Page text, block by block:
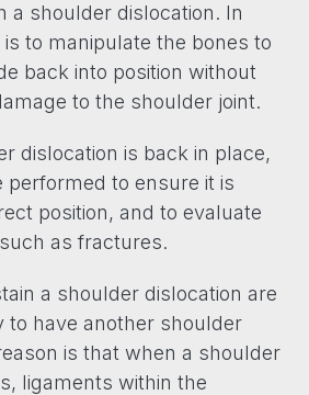
a shoulder dislocation. In
to manipulate the bones to
back into position without
to the shoulder joint.
dislocation is back in place,
performed to ensure it is
position, and to evaluate
as fractures.
a shoulder dislocation are
to have another shoulder
is that when a shoulder
ligaments within the